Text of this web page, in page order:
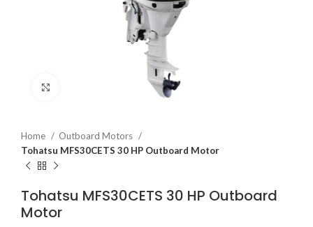
Home
Outboard Motors
Tohatsu MFS30CETS 30 HP Outboard Motor
Tohatsu MFS30CETS 30 HP Outboard
Motor